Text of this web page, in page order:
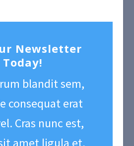
Newsletter
Today!
blandit sem,
consequat erat
Cras nunc est,
amet ligula et,